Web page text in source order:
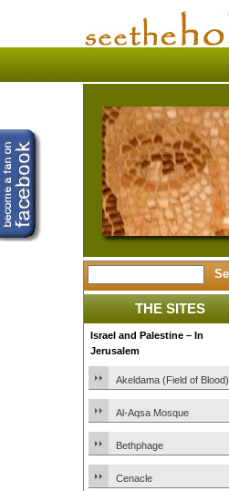
THE SITES
Israel and Palestine – In
Jerusalem
Akeldama (Field of Blood)
Al-Aqsa Mosque
Bethphage
Cenacle